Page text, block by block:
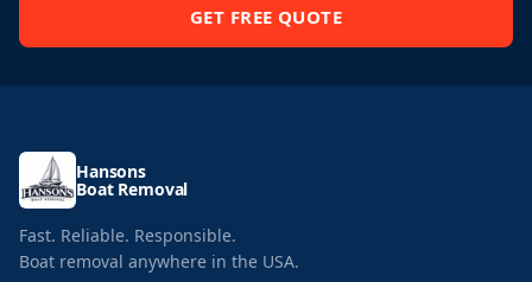
GET FREE QUOTE
Hansons
Boat Removal
Fast. Reliable. Responsible.
Boat removal anywhere in the USA.